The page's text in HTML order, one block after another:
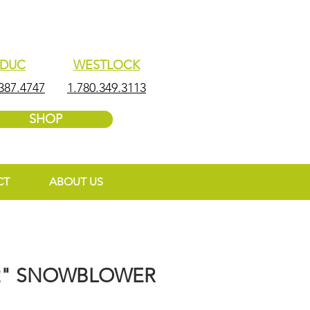
WESTLOCK
1.780.349.3113
SHOP
ABOUT US
SNOWBLOWER